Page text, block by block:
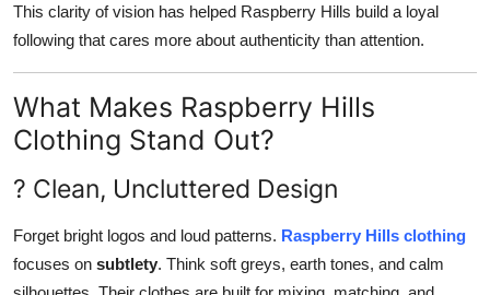
This clarity of vision has helped Raspberry Hills build a loyal
following that cares more about authenticity than attention.
What Makes Raspberry Hills
Clothing Stand Out?
? Clean, Uncluttered Design
Forget bright logos and loud patterns. Raspberry Hills clothing
focuses on subtlety. Think soft greys, earth tones, and calm